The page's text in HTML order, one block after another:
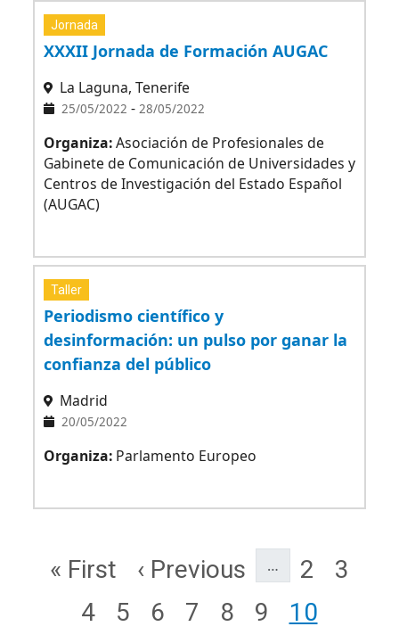
Jornada
XXXII Jornada de Formación AUGAC
La Laguna, Tenerife
25/05/2022 - 28/05/2022
Organiza:Asociación de Profesionales de
Gabinete de Comunicación de Universidades y
Centros de Investigación del Estado Español
(AUGAC)
Taller
Periodismo científico y
desinformación: un pulso por ganar la
confianza del público
Madrid
20/05/2022
Organiza: Parlamento Europeo
First page
« First Previous page
‹ Previous … Page
2 Page
3
Page
4 Page
5 Page
6 Page
7 Page
8 Page
9 Page
10